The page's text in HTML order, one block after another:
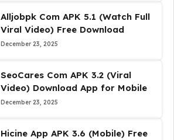
Alljobpk Com APK 5.1 (Watch Full
Viral Video) Free Download
December 23, 2025
SeoCares Com APK 3.2 (Viral
Video) Download App for Mobile
December 23, 2025
Hicine App APK 3.6 (Mobile) Free